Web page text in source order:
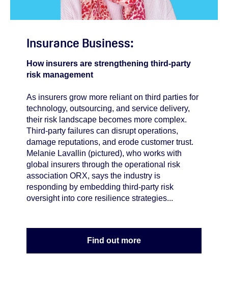
Insurance Business:
How insurers are strengthening third-party
risk management
As insurers grow more reliant on third parties for
technology, outsourcing, and service delivery,
their risk landscape becomes more complex.
Third-party failures can disrupt operations,
damage reputations, and erode customer trust.
Melanie Lavallin (pictured), who works with
global insurers through the operational risk
association ORX, says the industry is
responding by embedding third-party risk
oversight into core resilience strategies...
Find out more